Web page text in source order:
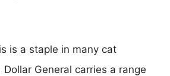
is a staple in many cat
General carries a range